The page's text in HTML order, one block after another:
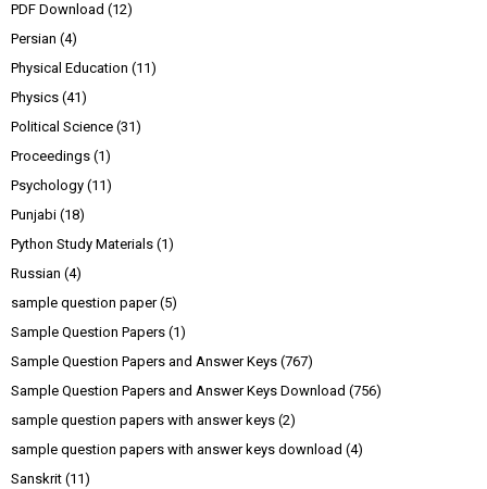
PDF Download (12)
Persian (4)
Physical Education (11)
Physics (41)
Political Science (31)
Proceedings (1)
Psychology (11)
Punjabi (18)
Python Study Materials (1)
Russian (4)
sample question paper (5)
Sample Question Papers (1)
Sample Question Papers and Answer Keys (767)
Sample Question Papers and Answer Keys Download (756)
sample question papers with answer keys (2)
sample question papers with answer keys download (4)
Sanskrit (11)